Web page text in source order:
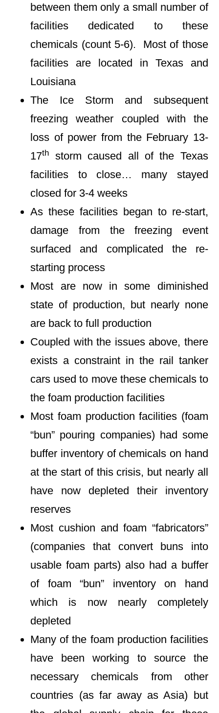
between them only a small number of
facilities dedicated to these
chemicals (count 5-6). Most of those
facilities are located in Texas and
Louisiana
The Ice Storm and subsequent
freezing weather coupled with the
loss of power from the February 13-
17th
storm caused all of the Texas
facilities to close… many stayed
closed for 3-4 weeks
As these facilities began to re-start,
damage from the freezing event
surfaced and complicated the re-
starting process
Most are now in some diminished
state of production, but nearly none
are back to full production
Coupled with the issues above, there
exists a constraint in the rail tanker
cars used to move these chemicals to
the foam production facilities
Most foam production facilities (foam
“bun” pouring companies) had some
buffer inventory of chemicals on hand
at the start of this crisis, but nearly all
have now depleted their inventory
reserves
Most cushion and foam “fabricators”
(companies that convert buns into
usable foam parts) also had a buffer
of foam “bun” inventory on hand
which is now nearly completely
depleted
Many of the foam production facilities
have been working to source the
necessary chemicals from other
countries (as far away as Asia) but